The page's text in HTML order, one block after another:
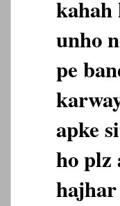
unho
pe
apke
ho plz